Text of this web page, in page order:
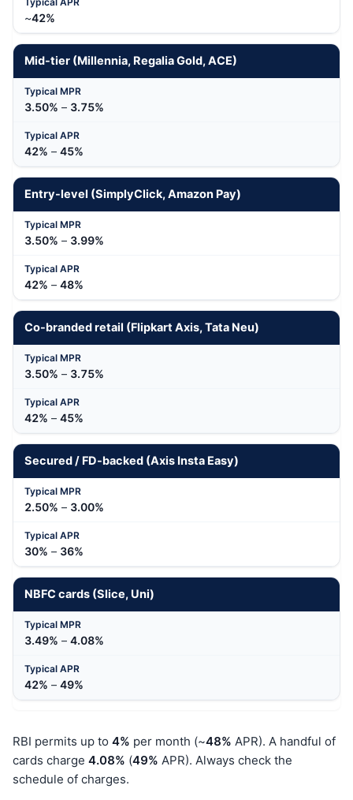
~42%
Mid-tier (Millennia, Regalia Gold, ACE)
3.50% – 3.75%
42% – 45%
Entry-level (SimplyClick, Amazon Pay)
3.50% – 3.99%
42% – 48%
Co-branded retail (Flipkart Axis, Tata Neu)
3.50% – 3.75%
42% – 45%
Secured / FD-backed (Axis Insta Easy)
2.50% – 3.00%
30% – 36%
NBFC cards (Slice, Uni)
3.49% – 4.08%
42% – 49%
RBI permits up to 4% per month (~48% APR). A handful of
cards charge 4.08% (49% APR). Always check the
schedule of charges.